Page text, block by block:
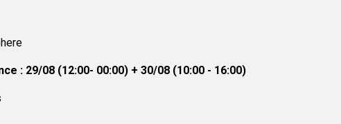
: 29/08 (12:00- 00:00) + 30/08 (10:00 - 16:00)